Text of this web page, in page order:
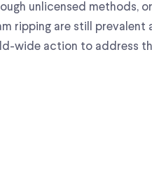
unlicensed methods,
ripping are still
wide action to address